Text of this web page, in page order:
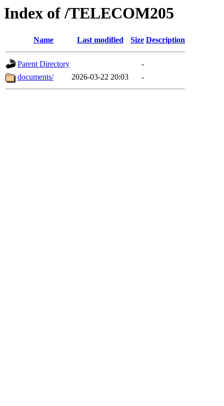
Index of /TELECOM205
Name Last modified Size Description
Parent Directory
-
documents/
2026-03-22 20:03 -